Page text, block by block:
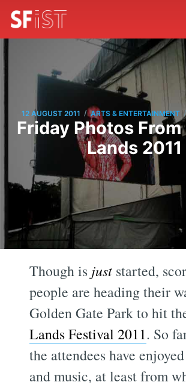
12 AUGUST 2011 / ARTS & ENTERTAINMENT /
Friday Photos
Lands 2011
Though is just started,
people are heading their
Golden Gate Park to hit
Lands Festival 2011. So
the attendees have
and music, at least from